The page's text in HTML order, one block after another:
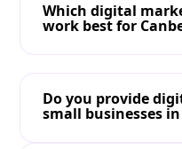
Which digital
work best for
Do you provide
small businesses